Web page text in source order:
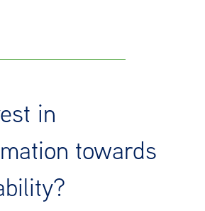
in
towards